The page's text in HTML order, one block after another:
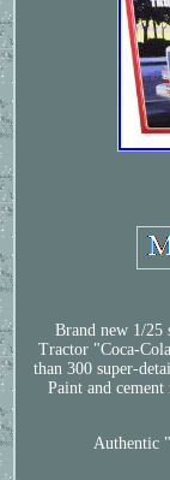
Brand new 1/25
Tractor "Coca-
than 300 super-
Paint and
Authentic